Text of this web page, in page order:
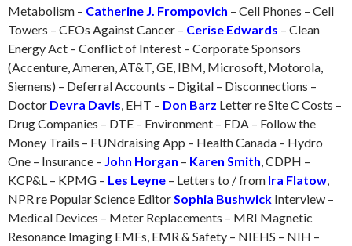
Metabolism – Catherine J. Frompovich – Cell Phones – Cell
Towers – CEOs Against Cancer – Cerise Edwards – Clean
Energy Act – Conflict of Interest – Corporate Sponsors
(Accenture, Ameren, AT&T, GE, IBM, Microsoft, Motorola,
Siemens) – Deferral Accounts – Digital – Disconnections –
Doctor Devra Davis , EHT – Don Barz Letter re Site C Costs –
Drug Companies – DTE – Environment – FDA – Follow the
Money Trails – FUNdraising App – Health Canada – Hydro
One – Insurance – John Horgan – Karen Smith , CDPH –
KCP&L – KPMG – Les Leyne – Letters to / from Ira Flatow
NPR re Popular Science Editor Sophia Bushwick Interview –
Medical Devices – Meter Replacements – MRI Magnetic
Resonance Imaging EMFs, EMR & Safety – NIEHS – NIH –